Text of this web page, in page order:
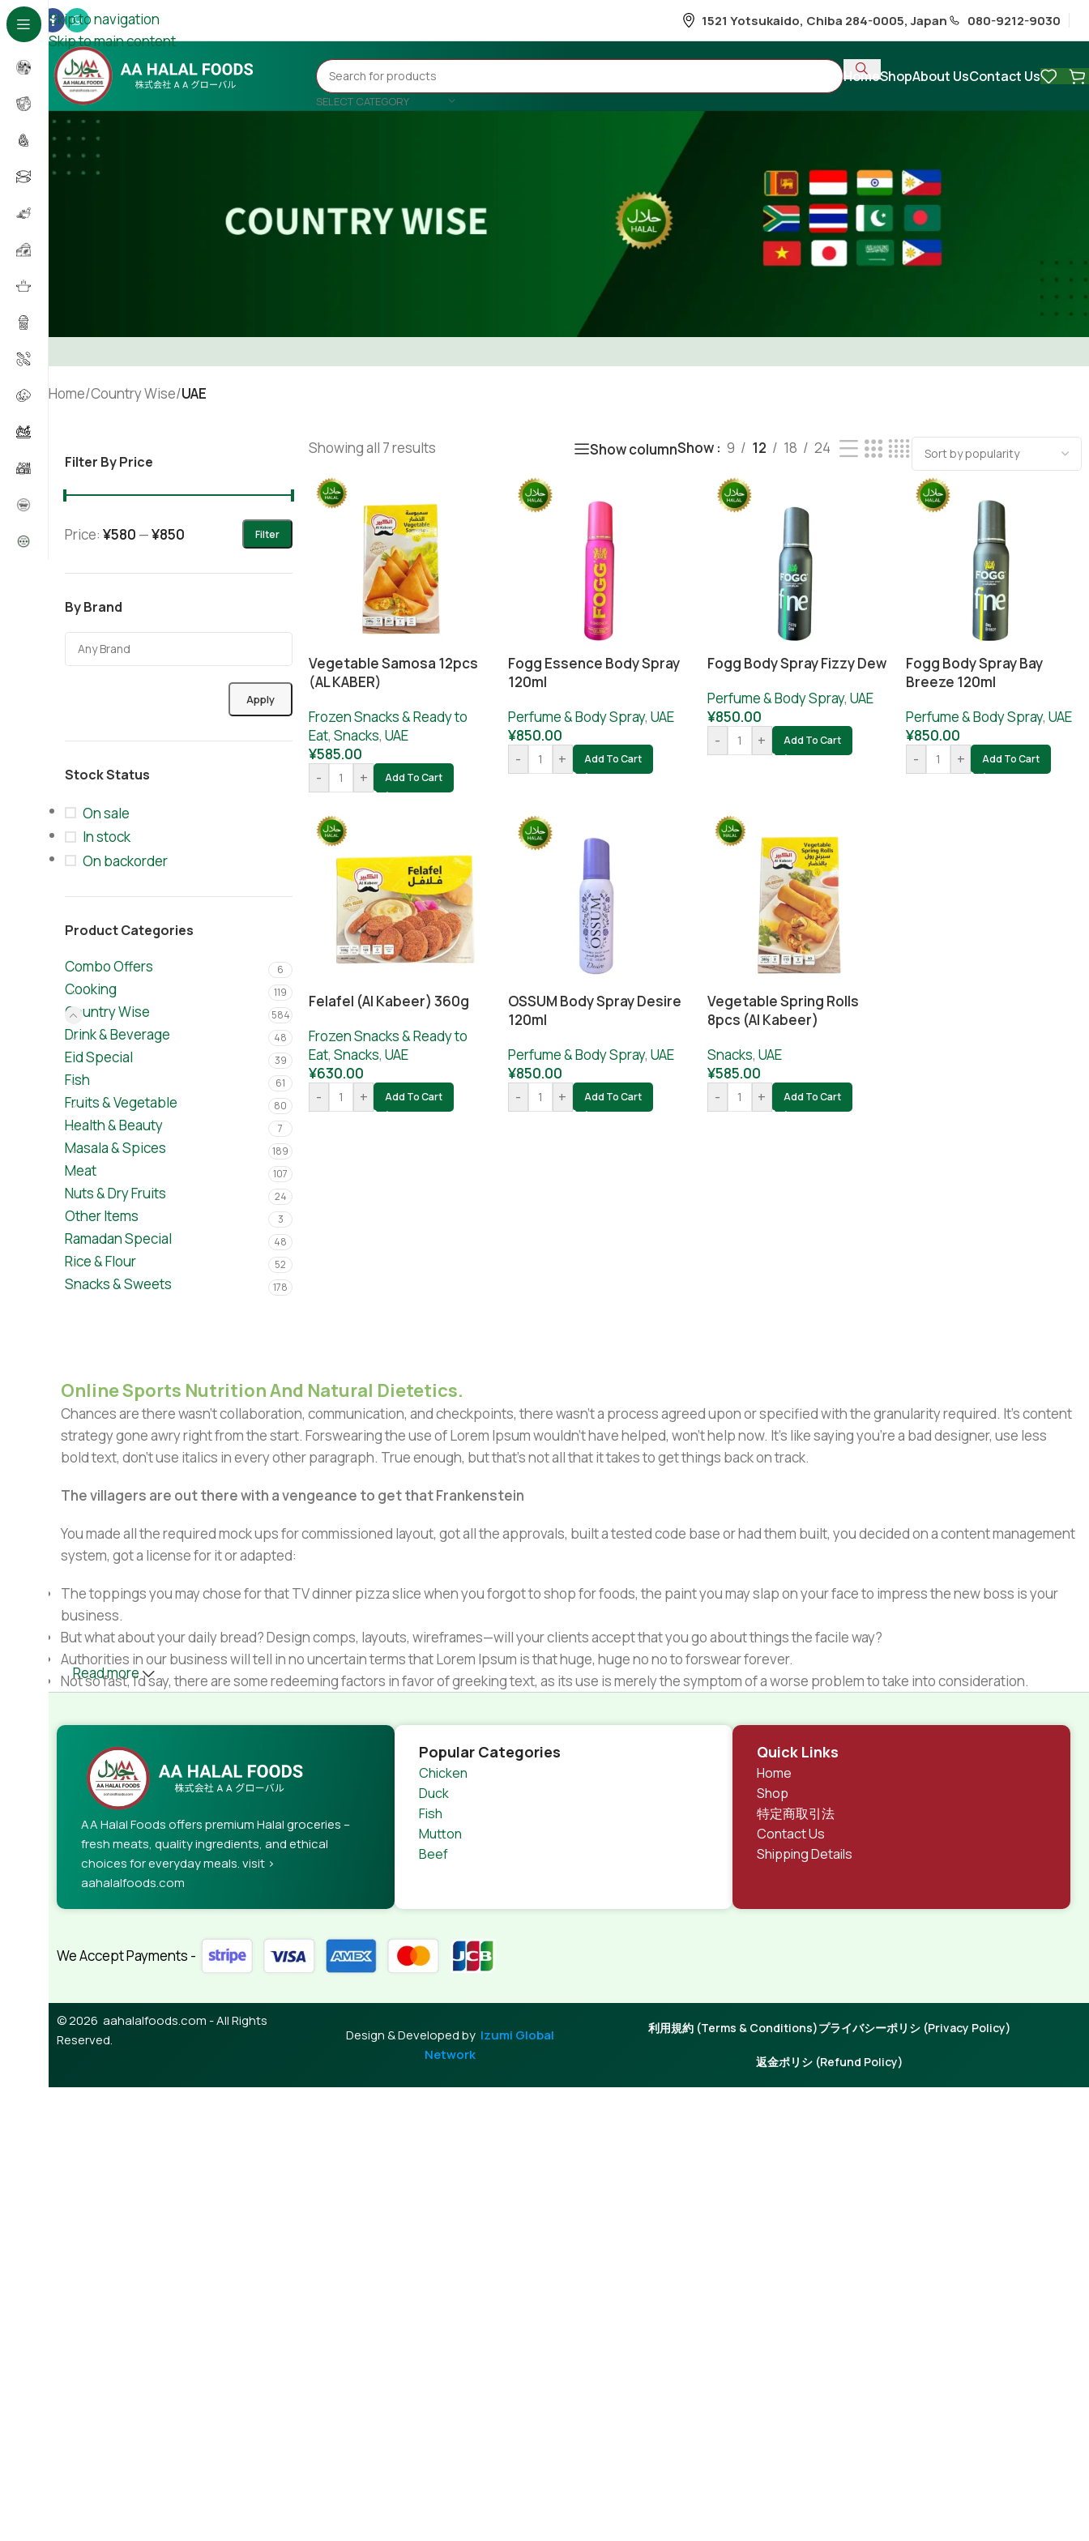
Skip to navigation
Skip to main content
1521 Yotsukaido, Chiba 284-0005, Japan 080-9212-9030
SELECT CATEGORY
HomeShopAbout UsContact Us
Home/Country Wise/UAE
Filter By Price
Filter
Price: ¥580 —¥850
By Brand
Apply
Stock Status
On sale
In stock
On backorder
Product Categories
Combo Offers 6
Cooking 119
Country Wise 584
Drink & Beverage 48
Eid Special 39
Fish 61
Fruits & Vegetable 80
Health & Beauty 7
Masala & Spices 189
Meat 107
Nuts & Dry Fruits 24
Other Items 3
Ramadan Special 48
Rice & Flour 52
Snacks & Sweets 178
Showing all 7 results Show columnShow 9 12 18 24
Vegetable Samosa 12pcs
(AL KABER)
Frozen Snacks & Ready to
Eat, Snacks, UAE
¥585.00
-
+ Add To Cart
Fogg Essence Body Spray
120ml
Perfume & Body Spray, UAE
¥850.00
-
+ Add To Cart
Fogg Body Spray Fizzy Dew
Perfume & Body Spray, UAE
¥850.00
-
+ Add To Cart
Fogg Body Spray Bay
Breeze 120ml
Perfume & Body Spray, UAE
¥850.00
-
+ Add To Cart
Felafel (Al Kabeer) 360g
Frozen Snacks & Ready to
Eat, Snacks, UAE
¥630.00
-
+ Add To Cart
OSSUM Body Spray Desire
120ml
Perfume & Body Spray, UAE
¥850.00
-
+ Add To Cart
Vegetable Spring Rolls
8pcs (Al Kabeer)
Snacks, UAE
¥585.00
-
+ Add To Cart
Online Sports Nutrition And Natural Dietetics.
Chances are there wasn't collaboration, communication, and checkpoints, there wasn't a process agreed upon or specified with the granularity required. It's content
strategy gone awry right from the start. Forswearing the use of Lorem Ipsum wouldn't have helped, won't help now. It's like saying you're a bad designer, use less
bold text, don't use italics in every other paragraph. True enough, but that's not all that it takes to get things back on track.
The villagers are out there with a vengeance to get that Frankenstein
You made all the required mock ups for commissioned layout, got all the approvals, built a tested code base or had them built, you decided on a content management
system, got a license for it or adapted:
The toppings you may chose for that TV dinner pizza slice when you forgot to shop for foods, the paint you may slap on your face to impress the new boss is your
business.
But what about your daily bread? Design comps, layouts, wireframes—will your clients accept that you go about things the facile way?
Authorities in our business will tell in no uncertain terms that Lorem Ipsum is that huge, huge no no to forswear forever.
Not so fast, I'd say, there are some redeeming factors in favor of greeking text, as its use is merely the symptom of a worse problem to take into consideration.
Commercial publishing platforms and content management systems ensure that you can show different text, different data using the same template.
When it's about controlling hundreds of articles, product pages for web shops, or user profiles in social networks, all of them potentially with different sizes, formats,
rules for differing elements things can break, designs agreed upon can have unintended consequences and look much different than expected.
This is quite a problem to solve, but just doing without greeking text won't fix it. Using test items of real content and data in designs will help, but there's no
guarantee that every oddity will be found and corrected. Do you want to be sure? Then a prototype or beta site with real content published from the real CMS is
needed—but you’re not going that far until you go through an initial design cycle.
Read more
AA Halal Foods offers premium Halal groceries –
fresh meats, quality ingredients, and ethical
choices for everyday meals. visit >
aahalalfoods.com
Popular Categories
Chicken
Duck
Fish
Mutton
Beef
Quick Links
Home
Shop
特定商取引法
Contact Us
Shipping Details
We Accept Payments -
© 2026 aahalalfoods.com - All Rights
Reserved.
Design & Developed by Izumi Global
Network
利用規約 (Terms & Conditions)プライバシーポリシ (Privacy Policy)
返金ポリシ (Refund Policy)